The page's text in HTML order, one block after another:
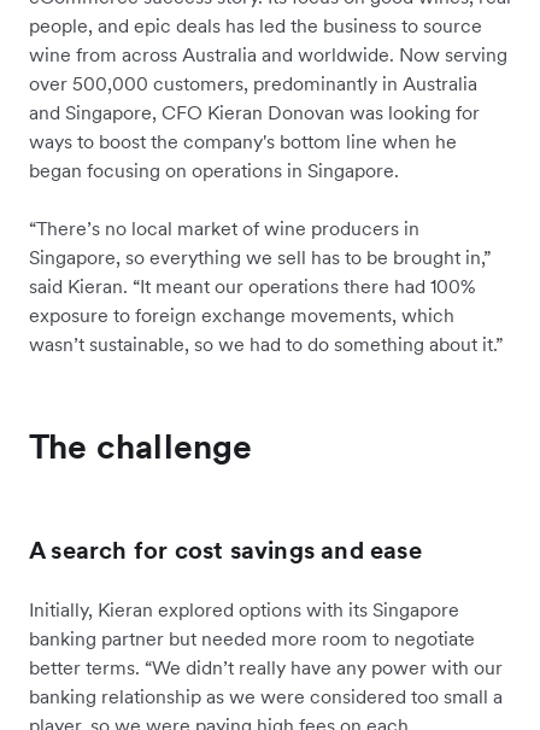
people, and epic deals has led the business to source
wine from across Australia and worldwide. Now serving
over 500,000 customers, predominantly in Australia
and Singapore, CFO Kieran Donovan was looking for
ways to boost the company's bottom line when he
began focusing on operations in Singapore.
“There’s no local market of wine producers in
Singapore, so everything we sell has to be brought in,”
said Kieran. “It meant our operations there had 100%
exposure to foreign exchange movements, which
wasn’t sustainable, so we had to do something about it.”
The challenge
A search for cost savings and ease
Initially, Kieran explored options with its Singapore
banking partner but needed more room to negotiate
better terms. “We didn’t really have any power with our
banking relationship as we were considered too small a